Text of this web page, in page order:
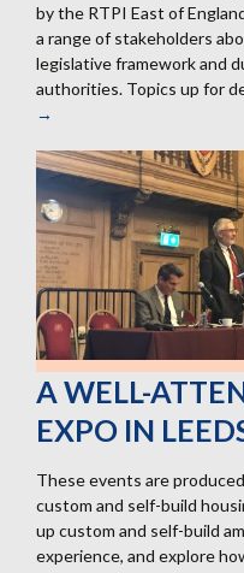
by the RTPI East of
a range of stakeholders
legislative framework and
authorities. Topics up for
→
A WELL-
EXPO IN
These events are
custom and self-build
up custom and self-build
experience, and explore